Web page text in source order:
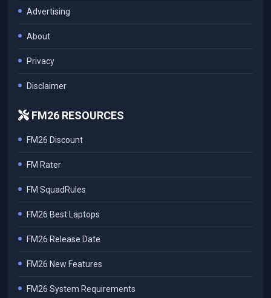
Advertising
About
Privacy
Disclaimer
FM26 RESOURCES
FM26 Discount
FM Rater
FM SquadRules
FM26 Best Laptops
FM26 Release Date
FM26 New Features
FM26 System Requirements